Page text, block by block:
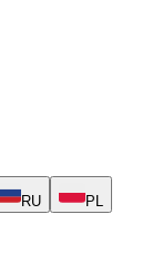
RU PL